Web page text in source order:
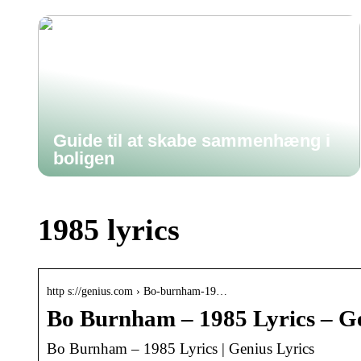
Guide til at skabe sammenhæng i
boligen
1985 lyrics
http s://genius.com › Bo-burnham-19…
Bo Burnham – 1985 Lyrics –
Bo Burnham – 1985 Lyrics | Genius Lyrics